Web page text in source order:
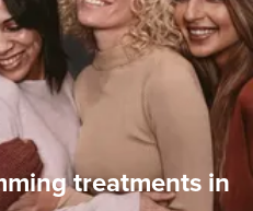
treatments in